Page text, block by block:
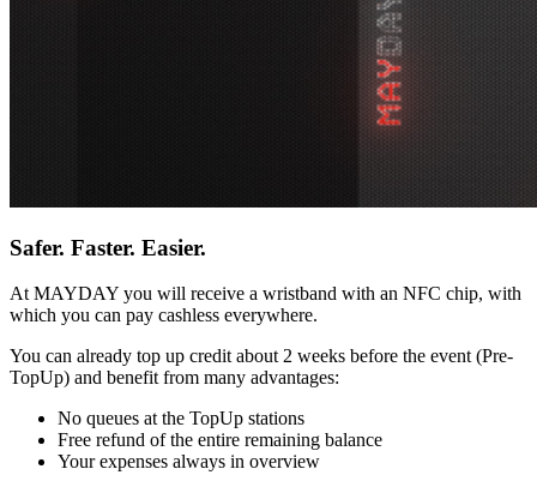
Safer. Faster. Easier.
At MAYDAY you will receive a wristband with an NFC chip, with
which you can pay cashless everywhere.
You can already top up credit about 2 weeks before the event (Pre-
TopUp) and benefit from many advantages:
No queues at the TopUp stations
Free refund of the entire remaining balance
Your expenses always in overview